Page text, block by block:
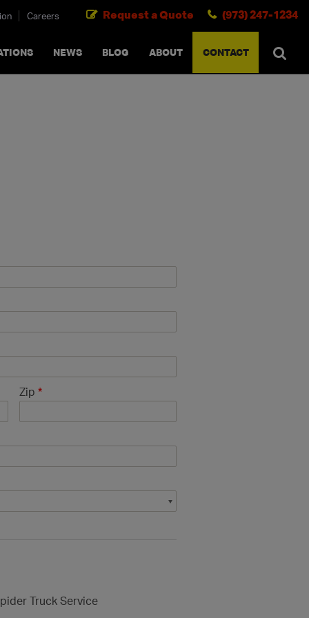
NEWS BLOG ABOUT CONTACT
Careers (973) 247-1234
Request a Quote
cancel
Zip *
Truck Service